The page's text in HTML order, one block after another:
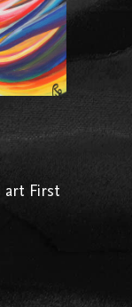
art First